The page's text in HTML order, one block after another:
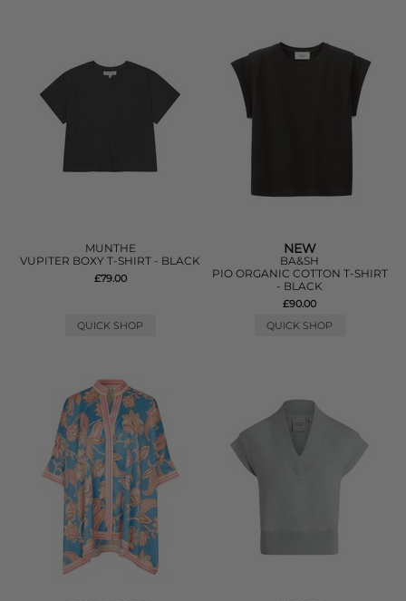
MUNTHE
VUPITER BOXY T-SHIRT - BLACK
£79.00
QUICK SHOP
NEW
BA&SH
PIO ORGANIC COTTON T-SHIRT
- BLACK
£90.00
QUICK SHOP